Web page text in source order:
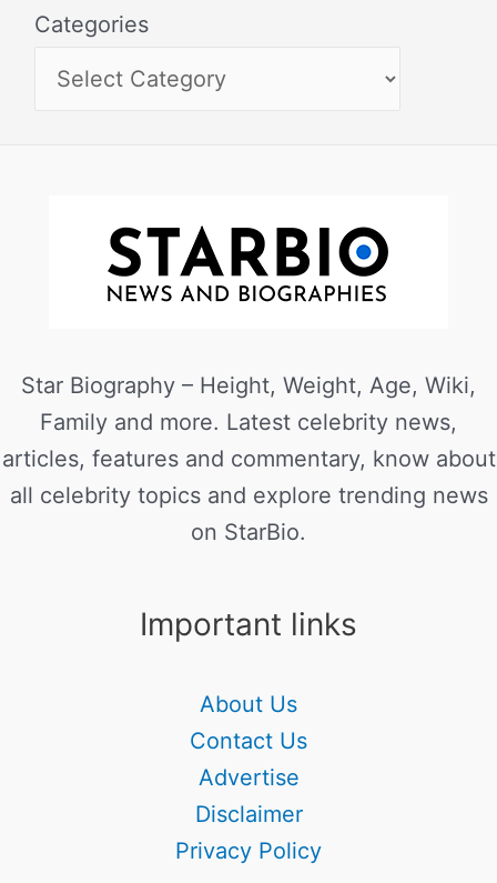
Categories
Star Biography – Height, Weight, Age, Wiki,
Family and more. Latest celebrity news,
articles, features and commentary, know about
all celebrity topics and explore trending news
on StarBio.
Important links
About Us
Contact Us
Advertise
Disclaimer
Privacy Policy